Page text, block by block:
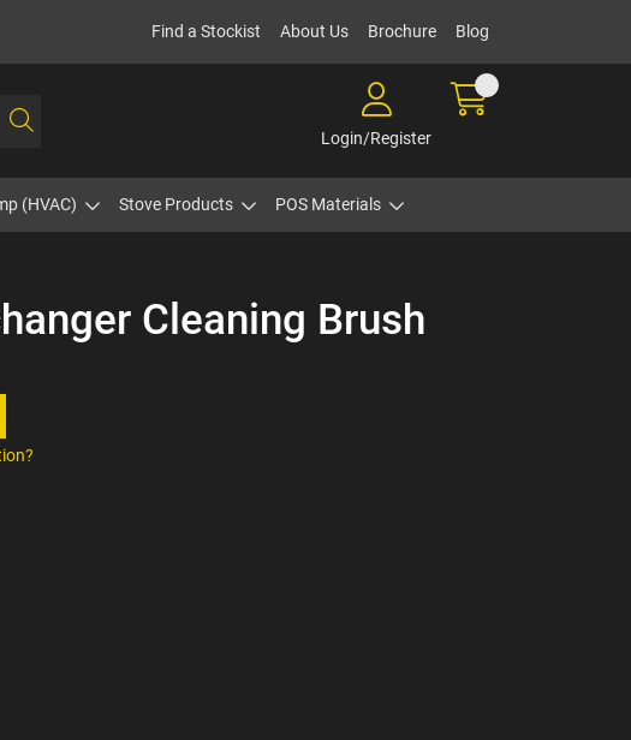
Find a Stockist About Us Brochure Blog
Login/Register
(HVAC) Stove Products POS Materials
Cleaning Brush